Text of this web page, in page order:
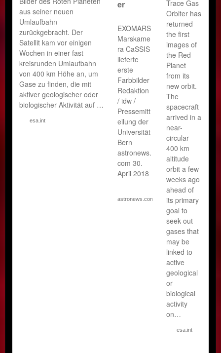
aus seiner neuen
Umlaufbahn
zurückgebracht. Der
Satellit kam vor einigen
Wochen in einer fast
kreisrunden Umlaufbahn
von 400 km Höhe an, um
Gase zu finden, die mit
aktiver geologischer oder
biologischer Aktivität auf …
esa.int
er
EXOMARS
Marskame
ra CaSSIS
lieferte
erste
Farbbilder
Redaktion
/ idw /
Pressemitt
eilung der
Universität
Bern
astronews.
com 30.
April 2018
astronews.com
Trace Gas
Orbiter has
returned
the first
images of
the Red
Planet
from its
new orbit.
The
spacecraft
arrived in a
near-
circular
400 km
altitude
orbit a few
weeks ago
ahead of
its primary
goal to
seek out
gases that
may be
linked to
active
geological
or
biological
activity
on…
esa.int